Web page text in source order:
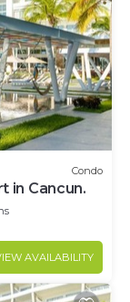
Condo
in Cancun.
AVAILABILITY